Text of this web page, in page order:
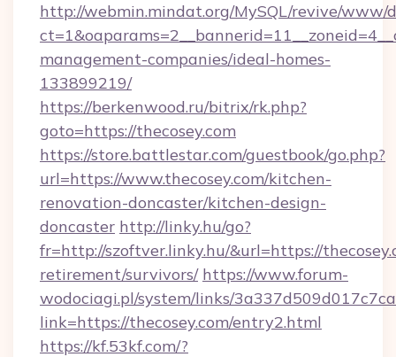
http://webmin.mindat.org/MySQL/revive/www/
management-companies/ideal-homes-
133899219/
https://berkenwood.ru/bitrix/rk.php?
goto=https://thecosey.com
https://store.battlestar.com/guestbook/go.php?
url=https://www.thecosey.com/kitchen-
renovation-doncaster/kitchen-design-
doncaster http://linky.hu/go?
fr=http://szoftver.linky.hu/&url=https://
retirement/survivors/ https://www.forum-
wodociagi.pl/system/links/
link=https://thecosey.com/entry2.html
https://kf.53kf.com/?